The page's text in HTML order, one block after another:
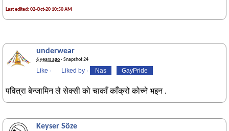
Last edited: 02-Oct-20 10:50 AM
underwear
6 years ago· Snapshot 24
Like · Liked by · Nas GayPride
पवित्रा बेन्जामिन ले सेक्सी को चाकाँ काँक्रो कोच्ने भइन .
Keyser Söze